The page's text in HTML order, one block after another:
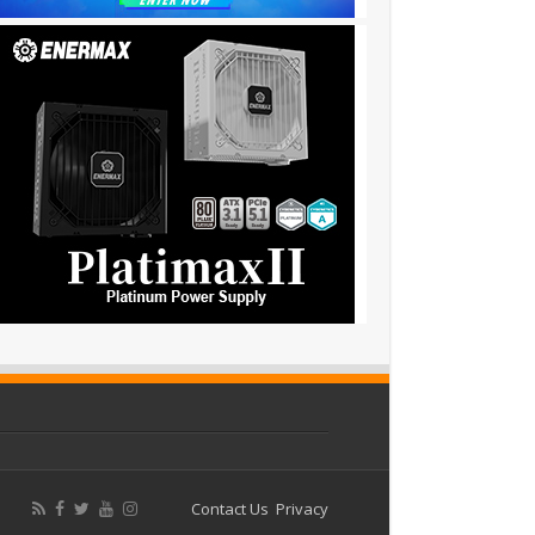
Contact Us Privacy